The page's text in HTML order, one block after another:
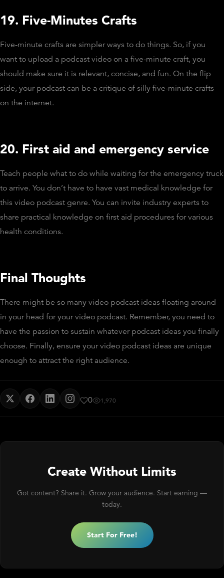
19. Five-Minutes Crafts
Five-minute crafts are simpler ways to do things. So, if you
want to upload a podcast video on a five-minute craft, you
should make sure it is relevant, concise, and fun. On the flip
side, your podcast can be a critique of silly five-minute crafts
on the internet.
20. First aid and emergency service
Teach people what to do while waiting for the emergency truck
to arrive. You don’t have to have vast medical knowledge for
this video podcast genre. You can invite industry experts to
share practical knowledge on first aid procedures for various
health conditions.
Final Thoughts
There might be so many video podcast ideas floating around
in your head for your video podcast. Remember, you need to
have the passion to sustain whatever podcast ideas you finally
choose. Finally, ensure your video podcast ideas are unique
enough to attract the right audience.
0 1,970
Create Without Limits
Got content? Share it. Grow your audience. Start earning —
today.
Start For Free!